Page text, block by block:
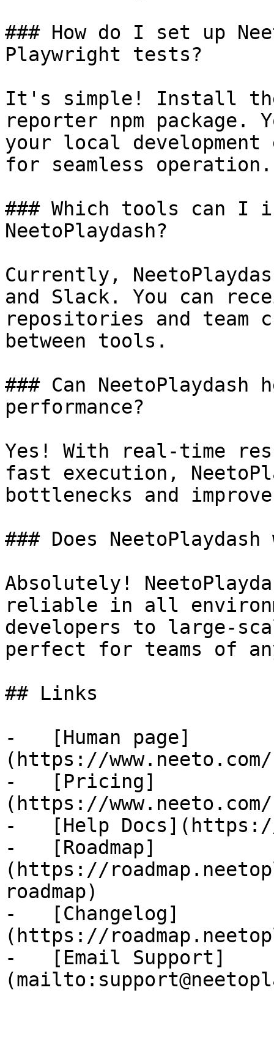
### How do I set up
Playwright tests?
It's simple! Install the
reporter npm
your local
for seamless operation.
### Which tools can I
NeetoPlaydash?
Currently,
and Slack. You can
repositories and team
between tools.
### Can
performance?
Yes! With real-time
fast execution,
bottlenecks and
### Does
Absolutely!
reliable in all
developers to large-
perfect for teams of
## Links
-   [Human page]
(https://
-   [Pricing]
(https://
-   [Help Docs](https://
-   [Roadmap]
(https://
roadmap)
-   [Changelog]
(https://
-   [Email Support]